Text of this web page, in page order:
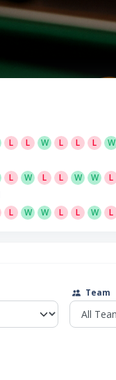
L L W L L L W
L W L L W W L
L W W L L W L
Team